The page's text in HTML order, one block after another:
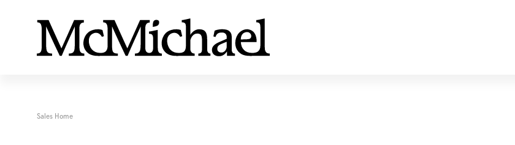
Sales Home